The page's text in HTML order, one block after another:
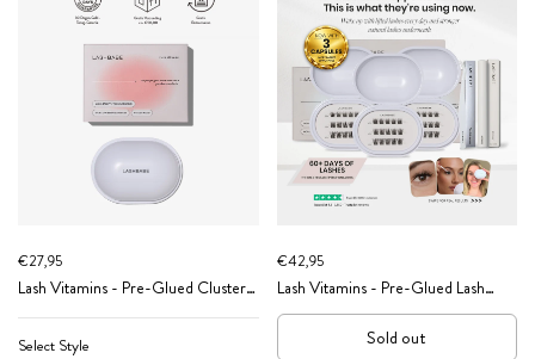
€27,95
Lash Vitamins - Pre-Glued Cluster
Select Style
€42,95
Lash Vitamins - Pre-Glued Lash
Cluster Starter Kit
Sold out